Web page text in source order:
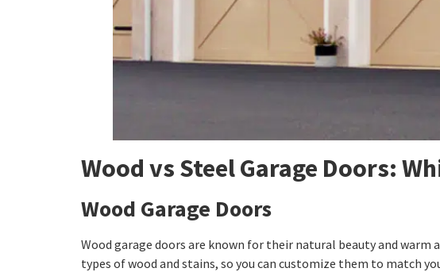
Wood vs Steel Garage Doors:
Wood Garage Doors
Wood garage doors are known for their natural beauty and warm
types of wood and stains, so you can customize them to match